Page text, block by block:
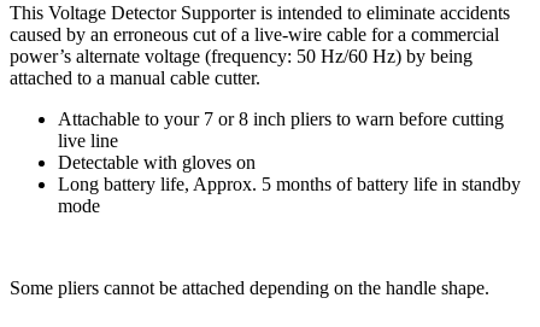
This Voltage Detector Supporter is intended to eliminate accidents
caused by an erroneous cut of a live-wire cable for a commercial
power’s alternate voltage (frequency: 50 Hz/60 Hz) by being
attached to a manual cable cutter.
Attachable to your 7 or 8 inch pliers to warn before cutting
live line
Detectable with gloves on
Long battery life, Approx. 5 months of battery life in standby
mode
Some pliers cannot be attached depending on the handle shape.